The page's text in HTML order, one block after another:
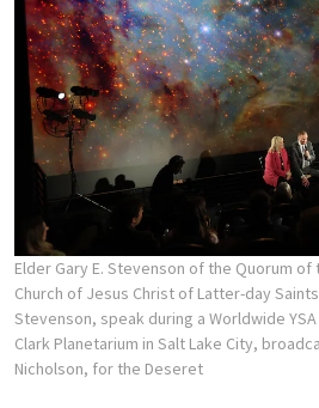
Elder Gary E. Stevenson of the Quorum
Church of Jesus Christ of Latter-day
Stevenson, speak during a Worldwide
Clark Planetarium in Salt Lake City,
Nicholson, for the Deseret